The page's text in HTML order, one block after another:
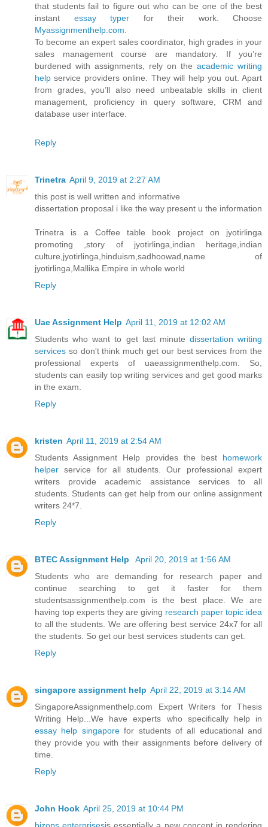
that students fail to figure out who can be one of the best
instant essay typer for their work. Choose
Myassignmenthelp.com.
To become an expert sales coordinator, high grades in your
sales management course are mandatory. If you’re
burdened with assignments, rely on the academic writing
help service providers online. They will help you out. Apart
from grades, you’ll also need unbeatable skills in client
management, proficiency in query software, CRM and
database user interface.
Reply
Trinetra April 9, 2019 at 2:27 AM
this post is well written and informative
dissertation proposal i like the way present u the information
Trinetra is a Coffee table book project on jyotirlinga
promoting ,story of jyotirlinga,indian heritage,indian
culture,jyotirlinga,hinduism,sadhoowad,name of
jyotirlinga,Mallika Empire in whole world
Reply
Uae Assignment Help April 11, 2019 at 12:02 AM
Students who want to get last minute dissertation writing
services so don't think much get our best services from the
professional experts of uaeassignmenthelp.com. So,
students can easily top writing services and get good marks
in the exam.
Reply
kristen April 11, 2019 at 2:54 AM
Students Assignment Help provides the best homework
helper service for all students. Our professional expert
writers provide academic assistance services to all
students. Students can get help from our online assignment
writers 24*7.
Reply
BTEC Assignment Help
April 20, 2019 at 1:56 AM
Students who are demanding for research paper and
continue searching to get it faster for them
studentsassignmenthelp.com is the best place. We are
having top experts they are giving research paper topic idea
to all the students. We are offering best service 24x7 for all
the students. So get our best services students can get.
Reply
singapore assignment help April 22, 2019 at 3:14 AM
SingaporeAssignmenthelp.com Expert Writers for Thesis
Writing Help...We have experts who specifically help in
essay help singaporefor students of all educational and
they provide you with their assignments before delivery of
time.
Reply
John Hook April 25, 2019 at 10:44 PM